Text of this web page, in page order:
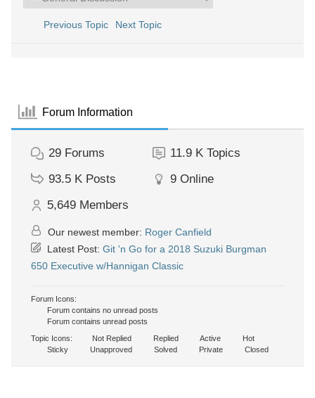
Previous Topic Next Topic
Forum Information
29 Forums 11.9 K Topics
93.5 K Posts 9 Online
5,649 Members
Our newest member: Roger Canfield
Latest Post: Git 'n Go for a 2018 Suzuki Burgman
650 Executive w/Hannigan Classic
Forum Icons:
Forum contains no unread posts
Forum contains unread posts
Topic Icons:
Not Replied Replied Active
Hot
Sticky
Unapproved Solved Private Closed